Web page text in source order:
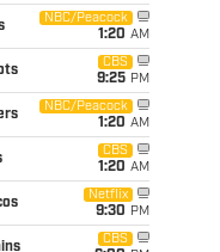
NBC/Peacock
1:20 AM
CBS
9:25 PM
NBC/Peacock
1:20 AM
CBS
1:20 AM
Netflix
9:30 PM
CBS